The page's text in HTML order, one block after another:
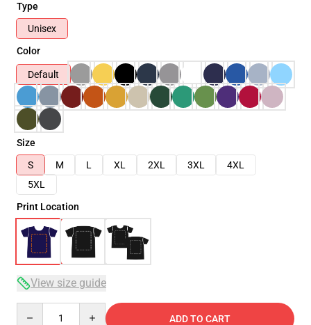
Type
Unisex
Color
Default
Size
S
M L XL 2XL 3XL
4XL
5XL
Print Location
View size guide
ADD TO CART